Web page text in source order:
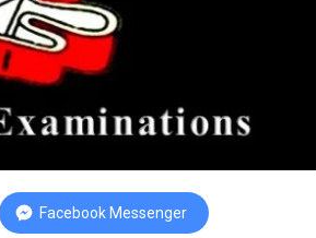
Facebook Messenger